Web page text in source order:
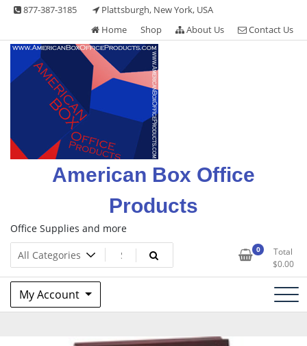
Skip 877-387-3185
Plattsburgh, New York, USA
Home
Shop About Us Contact Us
American Box Office
Products
Office Supplies and more
0
Total
$0.00
My Account